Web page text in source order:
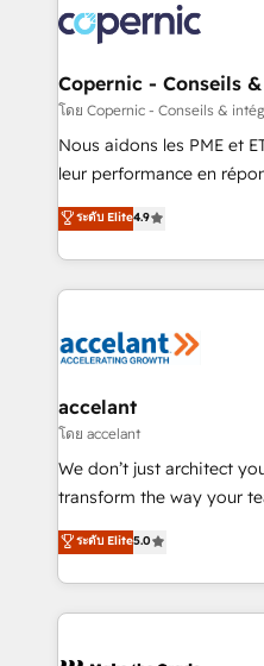
lasts. So if you're ready to become the most trusted
voice in your market, let’s
worldwide, and with over
Huble has built a track
One company, one
across offices and
Canada, Germany,
South Africa. Certified compliant with ISO/IEC
international offices and
Copernic - Conseils
โดย Copernic - Conseils &
Nous aidons les PME et
leur performance en
Intégration de HubSpot
téléphonie, etc.) • Alignement des équipes grâce à un
outil et des données partagées •
collecte et de l’analyse
de la productivité des équipes Notre
avec un engagement
métiers et technologie, et
travers le changement,
d’entreprise. Grâce à une méthodologie éprouvée
rapidement vos enjeux et
HubSpot dans votre organisation.
un échange dédié.
ระดับ Elite4.9
accelant
โดย accelant
We don’t just architect
transform the way your
Elite HubSpot Solutions
creating tailored, end-to-
accelerate growth,
and ensure faster time to
ระดับ Elite5.0